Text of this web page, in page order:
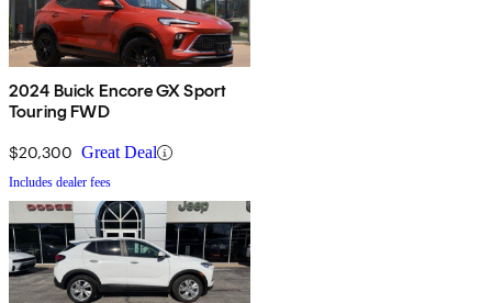
2024 Buick Encore GX Sport
Touring FWD
$20,300 Great Deal
Includes dealer fees